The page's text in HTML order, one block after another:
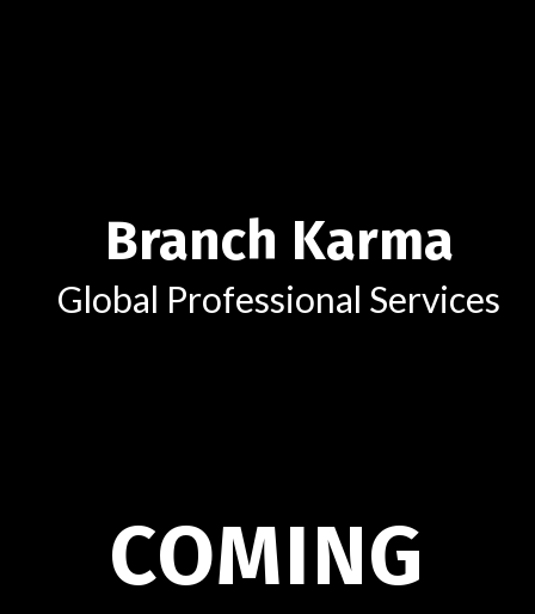
Branch Karma
Global Professional Services
COMING